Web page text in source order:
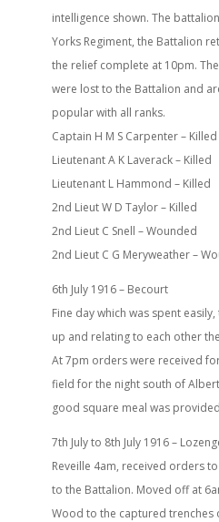
intelligence shown. The
Yorks Regiment, the Battalion
the relief complete at 10pm.
were lost to the Battalion and
popular with all ranks.
Captain H M S Carpenter – Killed
Lieutenant A K Laverack – Killed
Lieutenant L Hammond – Killed
2nd Lieut W D Taylor – Killed
2nd Lieut C Snell – Wounded
2nd Lieut C G Meryweather –
6th July 1916 – Becourt
Fine day which was spent
up and relating to each other
At 7pm orders were received
field for the night south of
good square meal was
7th July to 8th July 1916 –
Reveille 4am, received orders
to the Battalion. Moved off at
Wood to the captured trenches